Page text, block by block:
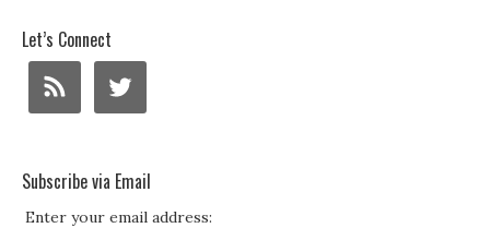
Let’s Connect
Subscribe via Email
Enter your email address: